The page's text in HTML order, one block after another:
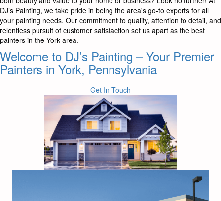
DJ’s Painting, we take pride in being the area's go-to experts for all
your painting needs. Our commitment to quality, attention to detail, and
relentless pursuit of customer satisfaction set us apart as the best
painters in the York area.
Welcome to DJ’s Painting – Your Premier
Painters in York, Pennsylvania
Get In Touch